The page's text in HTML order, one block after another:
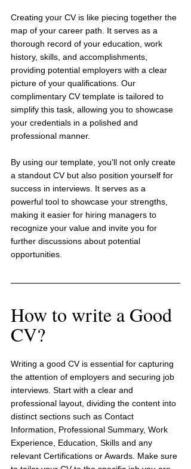
Creating your CV is like piecing together the
map of your career path. It serves as a
thorough record of your education, work
history, skills, and accomplishments,
providing potential employers with a clear
picture of your qualifications. Our
complimentary CV template is tailored to
simplify this task, allowing you to showcase
your credentials in a polished and
professional manner.
By using our template, you'll not only create
a standout CV but also position yourself for
success in interviews. It serves as a
powerful tool to showcase your strengths,
making it easier for hiring managers to
recognize your value and invite you for
further discussions about potential
opportunities.
How to write a Good
CV?
Writing a good CV is essential for capturing
the attention of employers and securing job
interviews. Start with a clear and
professional layout, dividing the content into
distinct sections such as Contact
Information, Professional Summary, Work
Experience, Education, Skills and any
relevant Certifications or Awards. Make sure